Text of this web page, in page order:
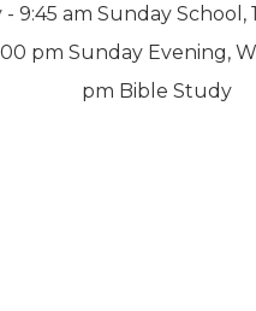
9:45 am Sunday School,
pm Sunday Evening,
pm Bible Study